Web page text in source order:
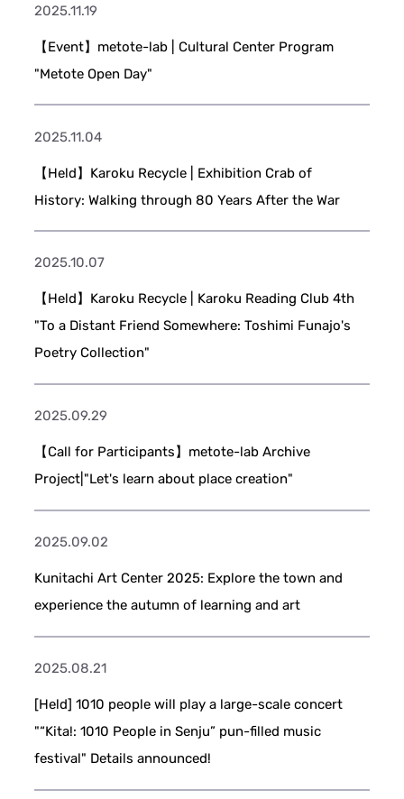
2025.11.19
【Event】metote-lab | Cultural Center Program
"Metote Open Day"
2025.11.04
【Held】Karoku Recycle | Exhibition Crab of
History: Walking through 80 Years After the War
2025.10.07
【Held】Karoku Recycle | Karoku Reading Club 4th
"To a Distant Friend Somewhere: Toshimi Funajo's
Poetry Collection"
2025.09.29
【Call for Participants】metote-lab Archive
Project|"Let's learn about place creation"
2025.09.02
Kunitachi Art Center 2025: Explore the town and
experience the autumn of learning and art
2025.08.21
[Held] 1010 people will play a large-scale concert
"“Kita!: 1010 People in Senju” pun-filled music
festival" Details announced!